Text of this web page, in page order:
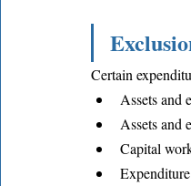
Certain
Assets and
Assets and
Capital